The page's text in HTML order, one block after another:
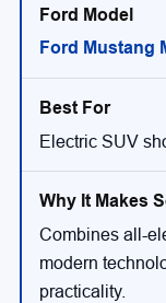
Ford Mustang
Electric SUV
Combines all-
modern
practicality.